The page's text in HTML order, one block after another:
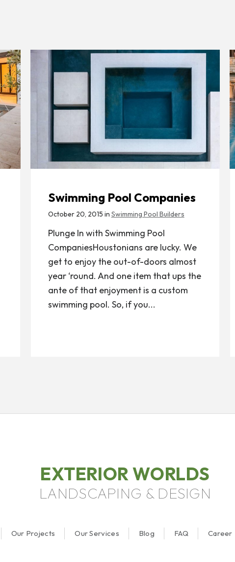
Swimming Pool Companies
October 20, 2015 in Swimming Pool Builders
Plunge In with Swimming Pool
CompaniesHoustonians are lucky. We
get to enjoy the out-of-doors almost
year ‘round. And one item that ups the
ante of that enjoyment is a custom
swimming pool. So, if you...
EXTERIOR WORLDS
LANDSCAPING & DESIGN
Our Projects Our Services Blog FAQ Career